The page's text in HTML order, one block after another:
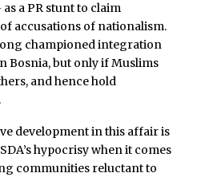
a PR stunt to claim
accusations of nationalism.
championed integration
Bosnia, but only if Muslims
and hence hold
development in this affair is
hypocrisy when it comes
communities reluctant to